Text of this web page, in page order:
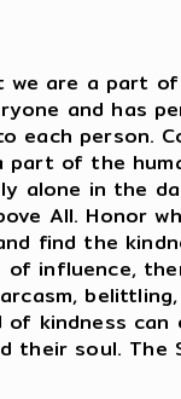
are a part of
and has
each person.
part of the
alone in the
All. Honor
find the
influence,
kindness
soul. The